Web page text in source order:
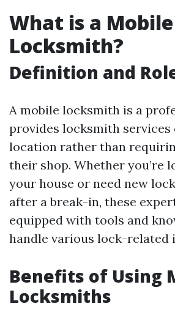
What is a Mobile
Locksmith?
Definition and
A mobile locksmith is a
provides locksmith
location rather than
their shop. Whether you’re
your house or need new
after a break-in, these
equipped with tools and
handle various lock-related
Benefits of Using
Locksmiths